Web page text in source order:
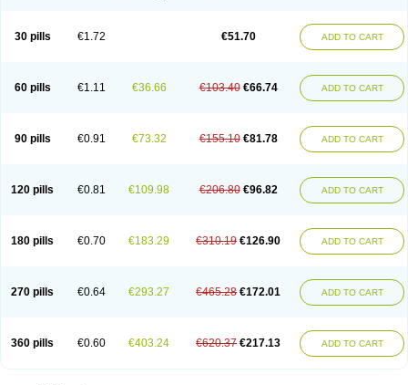
Infectocortikrupp Inflanefran Insolone Intalsolone
Klismacort
Kohakusanin Lepicortinolo
Lidomex kowa
Nurisolon
Ocupred Oftalmol Omnipred Ophtapred Optipred
Orapred
Orapred odt Panafcortelone Paracortol Parisilon
Pediacort
Predinga
Predlone Predmix Prednefrin Prednesol Predni
Prednicortil
Prednigalen Prednihexal Predni h tablinen
Predniliderm
Prednizolons Predohan Predonema Predonine Predsim Predsol
Predsolets
Preflam Prelon Prelone Premandol Prenin Prenolone Preson
Soluble prednisolone
Solupred Sopacortelone Sophipren
Spiricort
Sterolone Ultracortenol Vasocidin Walesolone
Wysolone
30 pills €1.72 €51.70 ADD TO CART
60 pills €1.11 €36.66 €103.40 €66.74 ADD TO CART
90 pills €0.91 €73.32 €155.10 €81.78 ADD TO CART
120 pills €0.81 €109.98 €206.80 €96.82 ADD TO CART
180 pills €0.70 €183.29 €310.19 €126.90 ADD TO CART
270 pills €0.64 €293.27 €465.28 €172.01 ADD TO CART
360 pills €0.60 €403.24 €620.37 €217.13 ADD TO CART